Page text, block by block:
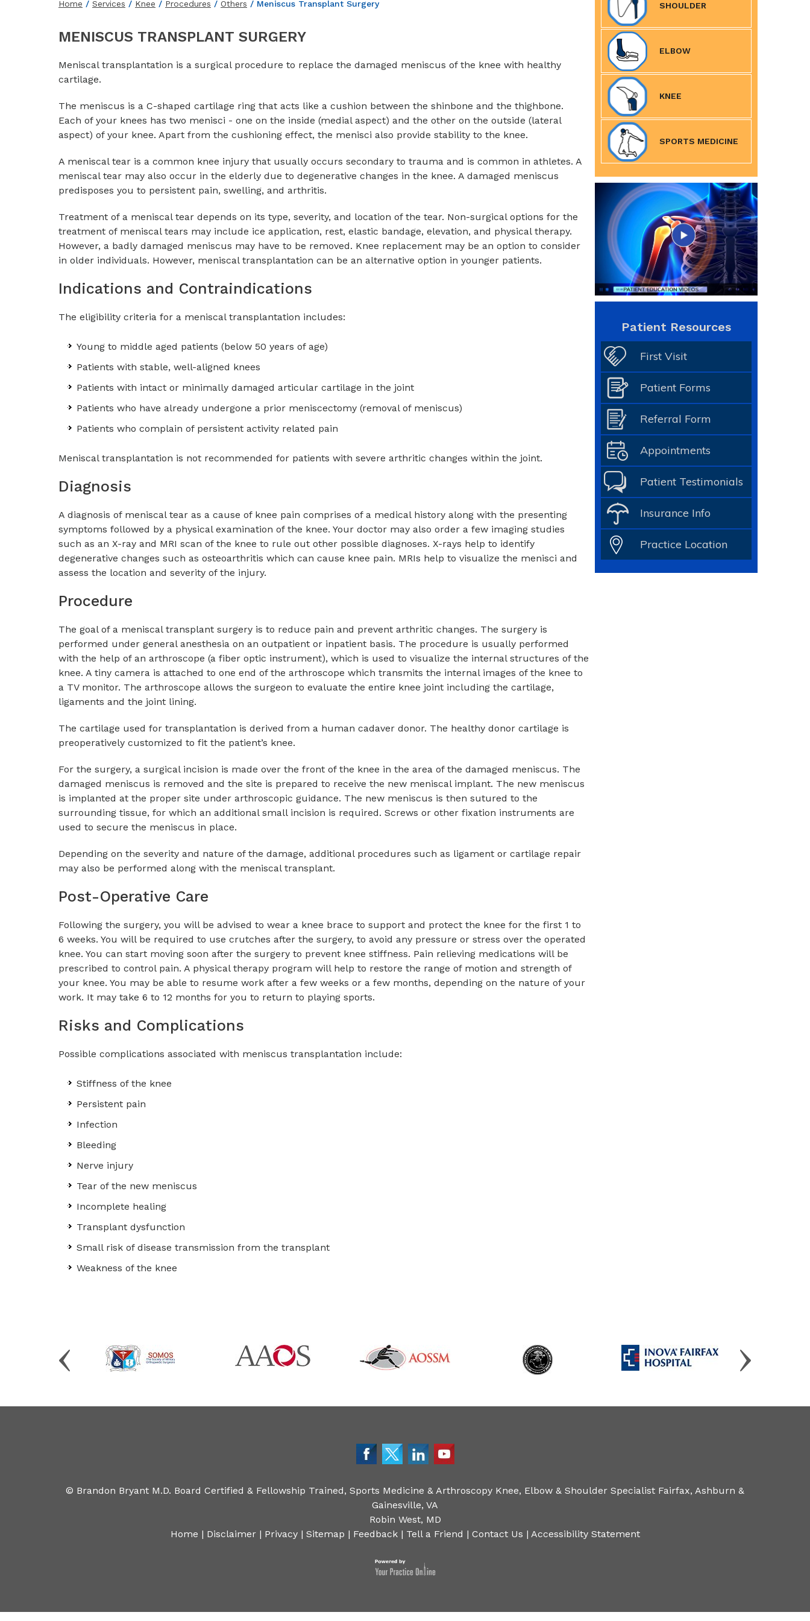
Home / Services / Knee / Procedures / Others / Meniscus Transplant Surgery
MENISCUS TRANSPLANT SURGERY
Meniscal transplantation is a surgical procedure to replace the damaged meniscus of the knee with healthy
cartilage.
The meniscus is a C-shaped cartilage ring that acts like a cushion between the shinbone and the thighbone.
Each of your knees has two menisci - one on the inside (medial aspect) and the other on the outside (lateral
aspect) of your knee. Apart from the cushioning effect, the menisci also provide stability to the knee.
A meniscal tear is a common knee injury that usually occurs secondary to trauma and is common in athletes. A
meniscal tear may also occur in the elderly due to degenerative changes in the knee. A damaged meniscus
predisposes you to persistent pain, swelling, and arthritis.
Treatment of a meniscal tear depends on its type, severity, and location of the tear. Non-surgical options for the
treatment of meniscal tears may include ice application, rest, elastic bandage, elevation, and physical therapy.
However, a badly damaged meniscus may have to be removed. Knee replacement may be an option to consider
in older individuals. However, meniscal transplantation can be an alternative option in younger patients.
Indications and Contraindications
The eligibility criteria for a meniscal transplantation includes:
Young to middle aged patients (below 50 years of age)
Patients with stable, well-aligned knees
Patients with intact or minimally damaged articular cartilage in the joint
Patients who have already undergone a prior meniscectomy (removal of meniscus)
Patients who complain of persistent activity related pain
Meniscal transplantation is not recommended for patients with severe arthritic changes within the joint.
Diagnosis
A diagnosis of meniscal tear as a cause of knee pain comprises of a medical history along with the presenting
symptoms followed by a physical examination of the knee. Your doctor may also order a few imaging studies
such as an X-ray and MRI scan of the knee to rule out other possible diagnoses. X-rays help to identify
degenerative changes such as osteoarthritis which can cause knee pain. MRIs help to visualize the menisci and
assess the location and severity of the injury.
Procedure
The goal of a meniscal transplant surgery is to reduce pain and prevent arthritic changes. The surgery is
performed under general anesthesia on an outpatient or inpatient basis. The procedure is usually performed
with the help of an arthroscope (a fiber optic instrument), which is used to visualize the internal structures of the
knee. A tiny camera is attached to one end of the arthroscope which transmits the internal images of the knee to
a TV monitor. The arthroscope allows the surgeon to evaluate the entire knee joint including the cartilage,
ligaments and the joint lining.
The cartilage used for transplantation is derived from a human cadaver donor. The healthy donor cartilage is
preoperatively customized to fit the patient’s knee.
For the surgery, a surgical incision is made over the front of the knee in the area of the damaged meniscus. The
damaged meniscus is removed and the site is prepared to receive the new meniscal implant. The new meniscus
is implanted at the proper site under arthroscopic guidance. The new meniscus is then sutured to the
surrounding tissue, for which an additional small incision is required. Screws or other fixation instruments are
used to secure the meniscus in place.
Depending on the severity and nature of the damage, additional procedures such as ligament or cartilage repair
may also be performed along with the meniscal transplant.
Post-Operative Care
Following the surgery, you will be advised to wear a knee brace to support and protect the knee for the first 1 to
6 weeks. You will be required to use crutches after the surgery, to avoid any pressure or stress over the operated
knee. You can start moving soon after the surgery to prevent knee stiffness. Pain relieving medications will be
prescribed to control pain. A physical therapy program will help to restore the range of motion and strength of
your knee. You may be able to resume work after a few weeks or a few months, depending on the nature of your
work. It may take 6 to 12 months for you to return to playing sports.
Risks and Complications
Possible complications associated with meniscus transplantation include:
Stiffness of the knee
Persistent pain
Infection
Bleeding
Nerve injury
Tear of the new meniscus
Incomplete healing
Transplant dysfunction
Small risk of disease transmission from the transplant
Weakness of the knee
SHOULDER
ELBOW
KNEE
SPORTS MEDICINE
Patient Resources
First Visit
Patient Forms
Referral Form
Appointments
Patient Testimonials
Insurance Info
Practice Location
© Brandon Bryant M.D. Board Certified & Fellowship Trained, Sports Medicine & Arthroscopy Knee, Elbow & Shoulder Specialist Fairfax, Ashburn &
Gainesville, VA
Robin West, MD
Home | Disclaimer| Privacy| Sitemap | Feedback| Tell a Friend | Contact Us | Accessibility Statement